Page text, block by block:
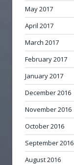
May 2017
April 2017
March 2017
February 2017
January 2017
December 2016
November 2016
October 2016
September 2016
August 2016